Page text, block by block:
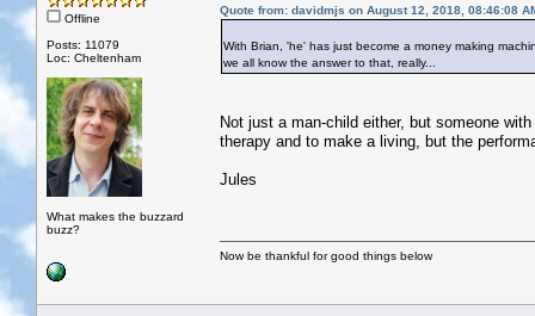
Offline
Posts: 11079
Loc: Cheltenham
What makes the buzzard
buzz?
Quote from: davidmjs on August 12, 2018, 08:46:08
With Brian, 'he' has just become a money making
we all know the answer to that, really...
Not just a man-child either, but someone
therapy and to make a living, but the
Jules
Now be thankful for good things below